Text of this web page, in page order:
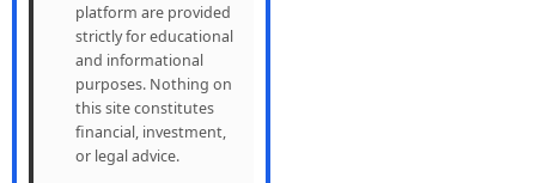
platform are provided
strictly for educational
and informational
purposes. Nothing on
this site constitutes
financial, investment,
or legal advice.